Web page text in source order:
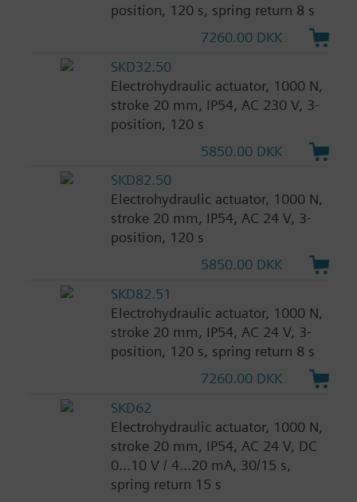
position, 120 s, spring return 8 s
7260.00 DKK
SKD32.50
Electrohydraulic actuator, 1000 N,
stroke 20 mm, IP54, AC 230 V, 3-
position, 120 s
5850.00 DKK
SKD82.50
Electrohydraulic actuator, 1000 N,
stroke 20 mm, IP54, AC 24 V, 3-
position, 120 s
5850.00 DKK
SKD82.51
Electrohydraulic actuator, 1000 N,
stroke 20 mm, IP54, AC 24 V, 3-
position, 120 s, spring return 8 s
7260.00 DKK
SKD62
Electrohydraulic actuator, 1000 N,
stroke 20 mm, IP54, AC 24 V, DC
0...10 V / 4...20 mA, 30/15 s,
spring return 15 s